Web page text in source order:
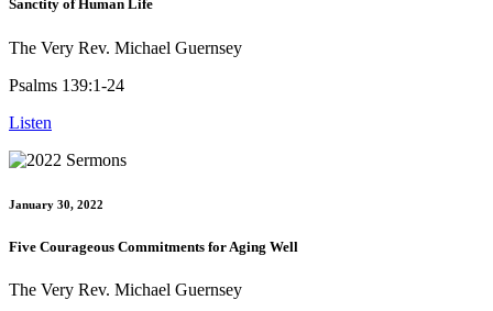
Sanctity of Human Life
The Very Rev. Michael Guernsey
Psalms 139:1-24
Listen
January 30, 2022
Five Courageous Commitments for Aging Well
The Very Rev. Michael Guernsey